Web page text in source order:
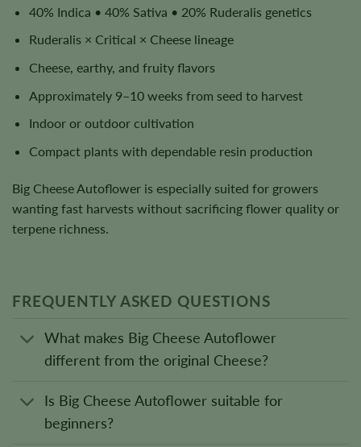
40% Indica • 40% Sativa • 20% Ruderalis genetics
Ruderalis × Critical × Cheese lineage
Cheese, earthy, and fruity flavors
Approximately 9–10 weeks from seed to harvest
Indoor or outdoor cultivation
Compact plants with dependable resin production
Big Cheese Autoflower is especially suited for growers
wanting fast harvests without sacrificing flower quality or
terpene richness.
FREQUENTLY ASKED QUESTIONS
What makes Big Cheese Autoflower
different from the original Cheese?
Is Big Cheese Autoflower suitable for
beginners?